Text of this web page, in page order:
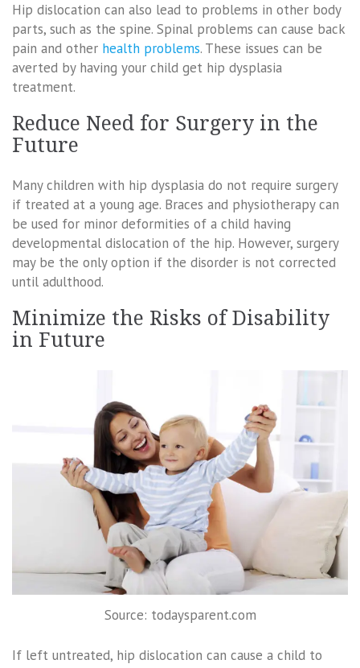
Hip dislocation can also lead to problems in other body
parts, such as the spine. Spinal problems can cause back
pain and other health problems. These issues can be
averted by having your child get hip dysplasia
treatment.
Reduce Need for Surgery in the
Future
Many children with hip dysplasia do not require surgery
if treated at a young age. Braces and physiotherapy can
be used for minor deformities of a child having
developmental dislocation of the hip. However, surgery
may be the only option if the disorder is not corrected
until adulthood.
Minimize the Risks of Disability
in Future
Source: todaysparent.com
If left untreated, hip dislocation can cause a child to